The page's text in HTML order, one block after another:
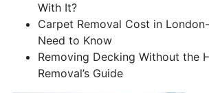
With It?
Carpet Removal Cost in
Need to Know
Removing Decking Without the
Removal’s Guide